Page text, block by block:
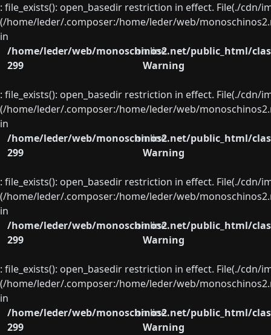
: file_exists(): open_basedir restriction in effect. File(./
(/home/leder/.composer:/home/leder/web/
in
/home/leder/web/monoschinos2.net/public_html/
on line
299
Warning
: file_exists(): open_basedir restriction in effect. File(./
(/home/leder/.composer:/home/leder/web/
in
/home/leder/web/monoschinos2.net/public_html/
on line
299
Warning
: file_exists(): open_basedir restriction in effect. File(./
(/home/leder/.composer:/home/leder/web/
in
/home/leder/web/monoschinos2.net/public_html/
on line
299
Warning
: file_exists(): open_basedir restriction in effect. File(./
(/home/leder/.composer:/home/leder/web/
in
/home/leder/web/monoschinos2.net/public_html/
on line
299
Warning